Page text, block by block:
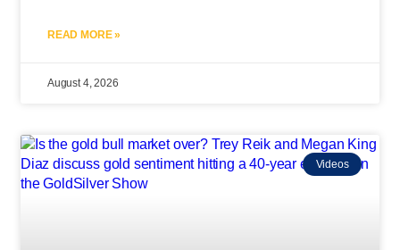
READ MORE »
August 4, 2026
Videos